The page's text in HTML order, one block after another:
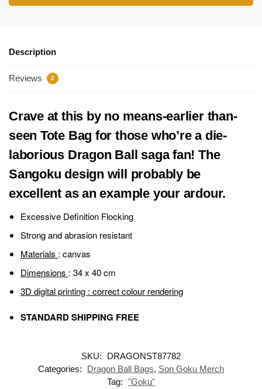
Description
Reviews 2
Crave at this by no means-earlier than-
seen Tote Bag for those who’re a die-
laborious Dragon Ball saga fan! The
Sangoku design will probably be
excellent as an example your ardour.
Excessive Definition Flocking
Strong and abrasion resistant
Materials : canvas
Dimensions : 34 x 40 cm
3D digital printing : correct colour rendering
STANDARD SHIPPING FREE
SKU:
DRAGONST87782
Categories:
Dragon Ball Bags, Son Goku Merch
Tag: "Goku"